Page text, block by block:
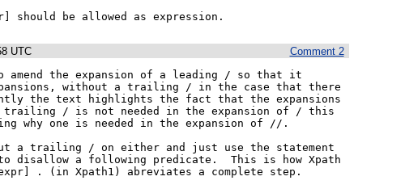
be allowed as expression.
Comment 2
UTC
amend the expansion of a leading / so that it
without a trailing / in the case that there
the text highlights the fact that the expansions
trailing / is not needed in the expansion of / this
why one is needed in the expansion of //.
a trailing / on either and just use the statement
disallow a following predicate.  This is how Xpath
. (in Xpath1) abreviates a complete step.